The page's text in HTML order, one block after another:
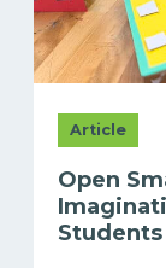
Article
Open